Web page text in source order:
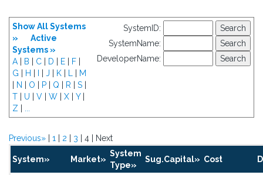
Show All Systems
»
Active
Systems »
A
B C D E F
G
H J K
M
N O P Q R S
T
U V W X Y|
Z
SystemID:
SystemName:
DeveloperName:
Previous» 1 2 3 | 4 | Next
System» Market»
System
Type»
Sug.Capital» Cost